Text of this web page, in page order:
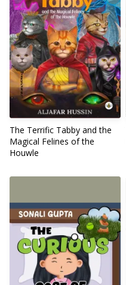
The Terrific Tabby and the
Magical Felines of the
Houwle